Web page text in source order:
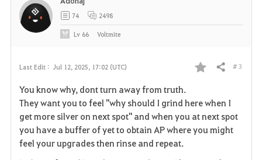
Last Edit : Jul 12, 2025, 17:02 (UTC)
F
a
v
Share # 3
You know why, dont turn away from truth.
They want you to feel "why should I grind here when I
get more silver on next spot" and when you at next spot
you have a buffer of yet to obtain AP where you might
feel your upgrades then rinse and repeat.
74 2498
Lv 66 Voltmite